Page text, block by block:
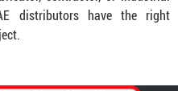
distributors have the right